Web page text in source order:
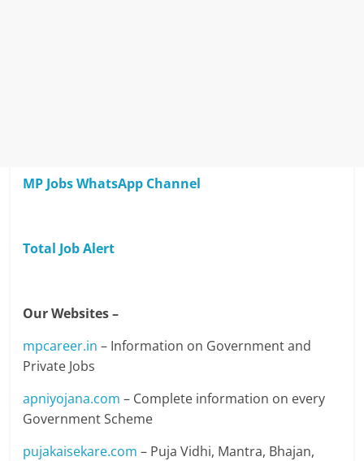
MP Jobs WhatsApp Channel
Total Job Alert
Our Websites –
mpcareer.in – Information on Government and
Private Jobs
apniyojana.com – Complete information on every
Government Scheme
pujakaisekare.com – Puja Vidhi, Mantra, Bhajan,